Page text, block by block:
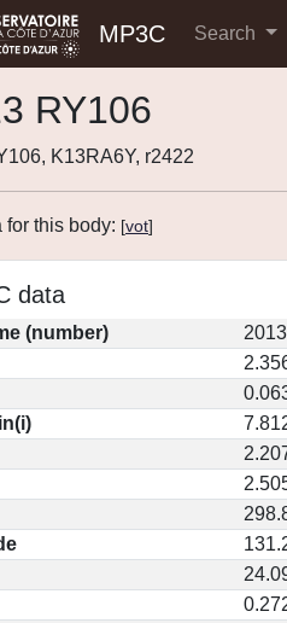
MP3C Search
RY106
K13RA6Y, r2422
for this body: [vot]
data
(number)